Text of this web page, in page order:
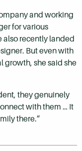
and working
for various
also recently landed
But even with
growth, she said she
they genuinely
with them … It
there.”